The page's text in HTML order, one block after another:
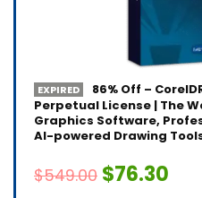
EXPIRED
86% Off –
Perpetual License | The
Graphics Software,
AI-powered Drawing
$549.00 $76.30